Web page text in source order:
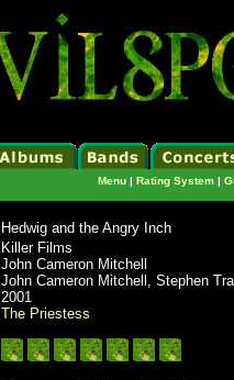
Menu | Rating System |
Hedwig and the Angry Inch
Killer Films
John Cameron Mitchell
John Cameron Mitchell, Stephen
2001
The Priestess